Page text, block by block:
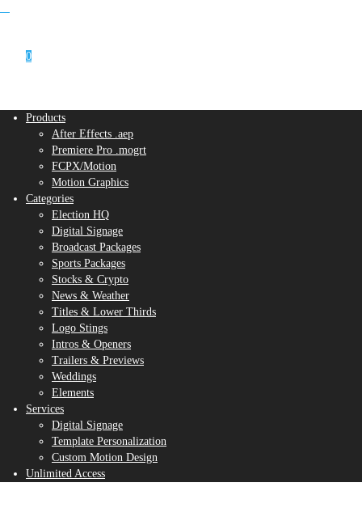
0
Products
After Effects .aep
Premiere Pro .mogrt
FCPX/Motion
Motion Graphics
Categories
Election HQ
Digital Signage
Broadcast Packages
Sports Packages
Stocks & Crypto
News & Weather
Titles & Lower Thirds
Logo Stings
Intros & Openers
Trailers & Previews
Weddings
Elements
Services
Digital Signage
Template Personalization
Custom Motion Design
Unlimited Access